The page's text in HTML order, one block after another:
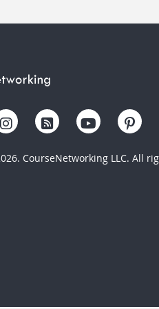
CourseNetworking LLC. All